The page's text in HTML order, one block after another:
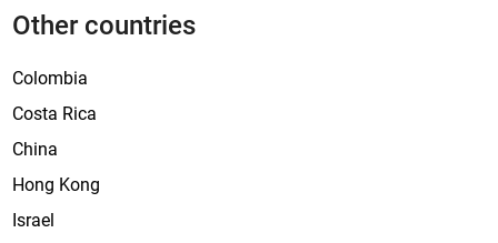
Other countries
Colombia
Costa Rica
China
Hong Kong
Israel